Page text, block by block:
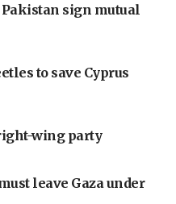
sign mutual
to save Cyprus
wing party
leave Gaza under